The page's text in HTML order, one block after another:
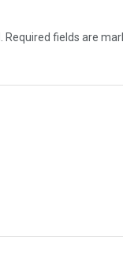
Required fields are